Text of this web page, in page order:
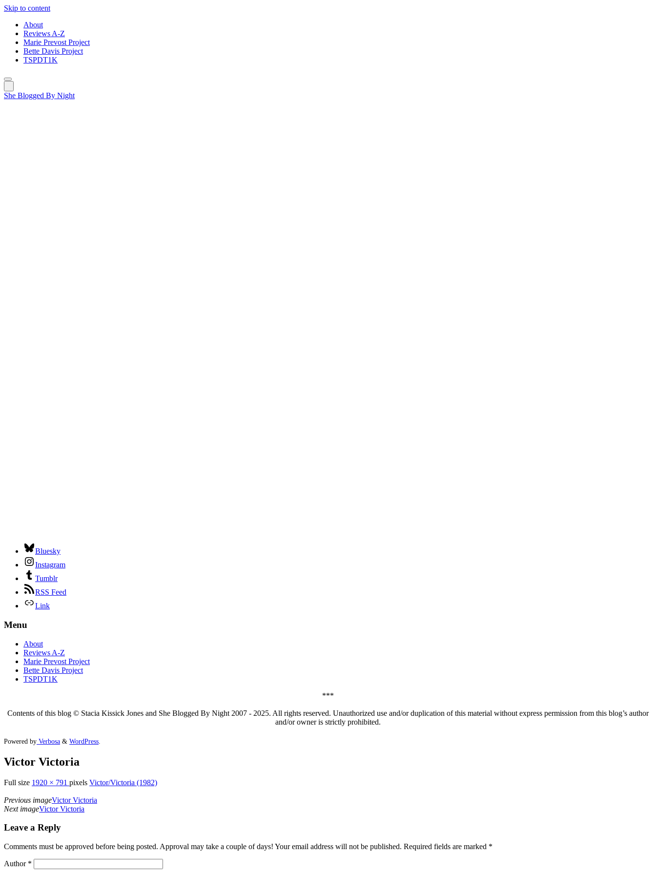
Skip to content
About
Reviews A-Z
Marie Prevost Project
Bette Davis Project
TSPDT1K
She Blogged By Night
Bluesky
Instagram
Tumblr
RSS Feed
Link
Menu
About
Reviews A-Z
Marie Prevost Project
Bette Davis Project
TSPDT1K
***
Contents of this blog © Stacia Kissick Jones and She Blogged By Night 2007 - 2025. All rights reserved. Unauthorized use and/or duplication of this material without express permission from this blog’s author
and/or owner is strictly prohibited.
Powered by Verbosa & WordPress
Victor Victoria
Full size 1920 × 791 pixels Victor/Victoria (1982)
Previous imageVictor Victoria
Next imageVictor Victoria
Leave a Reply
Comments must be approved before being posted. Approval may take a couple of days! Your email address will not be published. Required fields are marked *
Author *